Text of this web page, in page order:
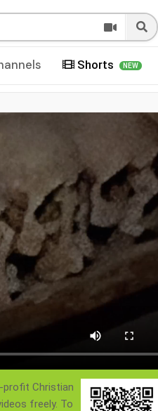
Shorts NEW
profit Christian
freely. To